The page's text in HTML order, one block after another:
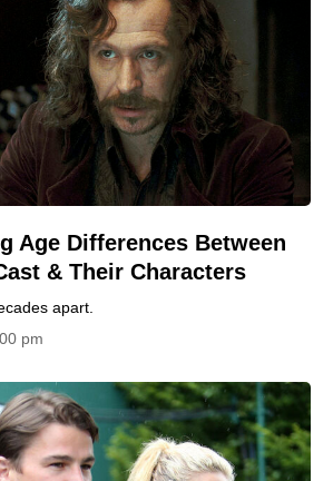
Age Differences Between
& Their Characters
apart.
pm